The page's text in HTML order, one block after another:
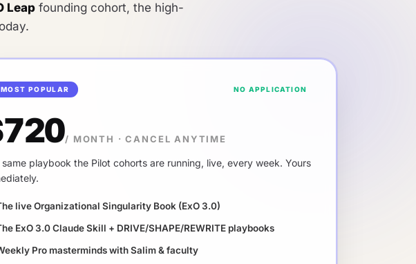
Leapfounding cohort, the high-
POPULAR NO APPLICATION
/ MONTH ·CANCEL ANYTIME
same playbook the Pilot cohorts are running, live, every week. Yours
live Organizational Singularity Book (ExO 3.0)
ExO 3.0 Claude Skill + DRIVE/SHAPE/REWRITE playbooks
Pro masterminds with Salim & faculty